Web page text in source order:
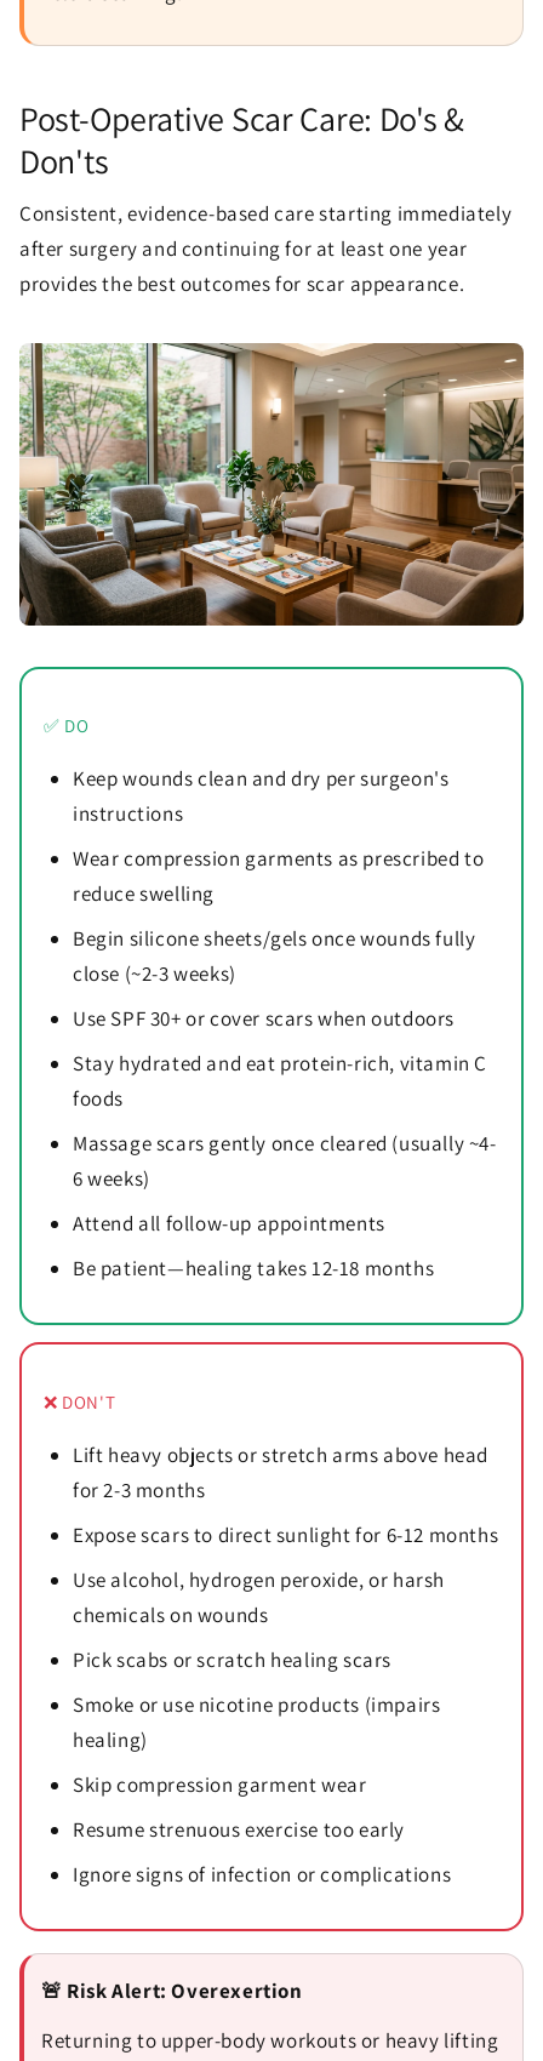
Post-Operative Scar Care: Do's &
Don'ts
Consistent, evidence-based care starting immediately
after surgery and continuing for at least one year
provides the best outcomes for scar appearance.
✅ DO
Keep wounds clean and dry per surgeon's
instructions
Wear compression garments as prescribed to
reduce swelling
Begin silicone sheets/gels once wounds fully
close (~2-3 weeks)
Use SPF 30+ or cover scars when outdoors
Stay hydrated and eat protein-rich, vitamin C
foods
Massage scars gently once cleared (usually ~4-
6 weeks)
Attend all follow-up appointments
Be patient—healing takes 12-18 months
❌ DON'T
Lift heavy objects or stretch arms above head
for 2-3 months
Expose scars to direct sunlight for 6-12 months
Use alcohol, hydrogen peroxide, or harsh
chemicals on wounds
Pick scabs or scratch healing scars
Smoke or use nicotine products (impairs
healing)
Skip compression garment wear
Resume strenuous exercise too early
Ignore signs of infection or complications
🚨 Risk Alert: Overexertion
Returning to upper-body workouts or heavy lifting